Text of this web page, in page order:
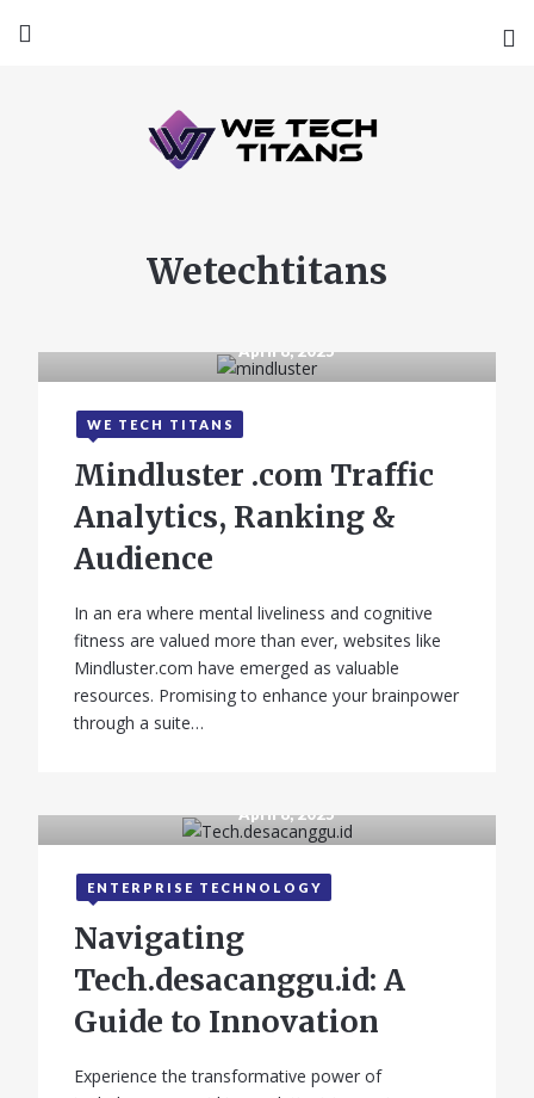
Wetechtitans
April 8, 2025
WE TECH TITANS
Mindluster .com Traffic
Analytics, Ranking &
Audience
In an era where mental liveliness and cognitive
fitness are valued more than ever, websites like
Mindluster.com have emerged as valuable
resources. Promising to enhance your brainpower
through a suite…
April 8, 2025
ENTERPRISE TECHNOLOGY
Navigating
Tech.desacanggu.id: A
Guide to Innovation
Experience the transformative power of